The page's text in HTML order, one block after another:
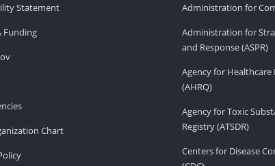
Statement
Funding
Chart
Administration for
Administration for
and Response (ASPR)
Agency for Healthcare
(AHRQ)
Agency for Toxic
Registry (ATSDR)
Centers for Disease